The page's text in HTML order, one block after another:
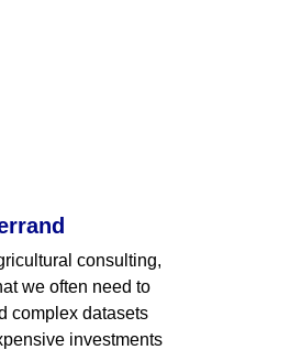
consulting,
we often need to
complex datasets
investments